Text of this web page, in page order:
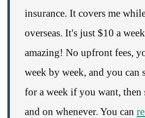
insurance. It covers me
overseas. It's just $10 a
amazing! No upfront fees,
week by week, and you can
for a week if you want,
and on whenever. You can